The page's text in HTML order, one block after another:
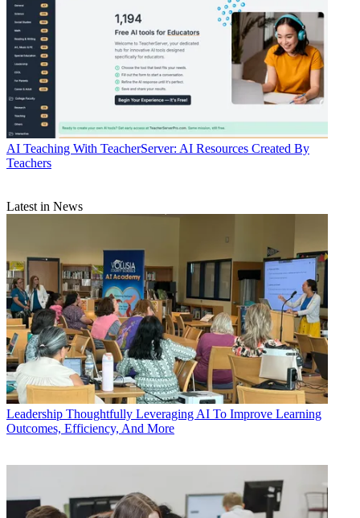
AI Teaching With TeacherServer: AI Resources Created By
Teachers
Latest in News
Leadership Thoughtfully Leveraging AI To Improve Learning
Outcomes, Efficiency, And More